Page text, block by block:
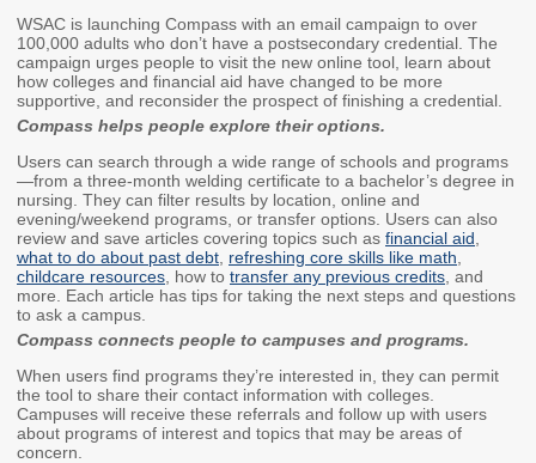
Washington College
Grant (WA Grant)
College Bound
State Work Study
Passport to Careers
Passport to Careers
Guide
WA Grant for
Apprenticeship
Merit-Based Programs
American Indian
Endowed Scholarship
Washington Award for
Vocational Excellence
(WAVE)
Targeted Workforce
Aerospace Loans
Teacher Programs
Washington Health
Corps
Behavioral Health
Conditional
WSAC is launching Compass with an email campaign to over
100,000 adults who don’t have a postsecondary credential. The
campaign urges people to visit the new online tool, learn about
how colleges and financial aid have changed to be more
supportive, and reconsider the prospect of finishing a credential.
Compass helps people explore their options.
Users can search through a wide range of schools and programs
—from a three-month welding certificate to a bachelor’s degree in
nursing. They can filter results by location, online and
evening/weekend programs, or transfer options. Users can also
review and save articles covering topics such as financial aid
what to do about past debt refreshing core skills like math
childcare resources , how to transfer any previous credits , and
more. Each article has tips for taking the next steps and questions
to ask a campus.
Compass connects people to campuses and programs.
When users find programs they’re interested in, they can permit
the tool to share their contact information with colleges.
Campuses will receive these referrals and follow up with users
about programs of interest and topics that may be areas of
concern.